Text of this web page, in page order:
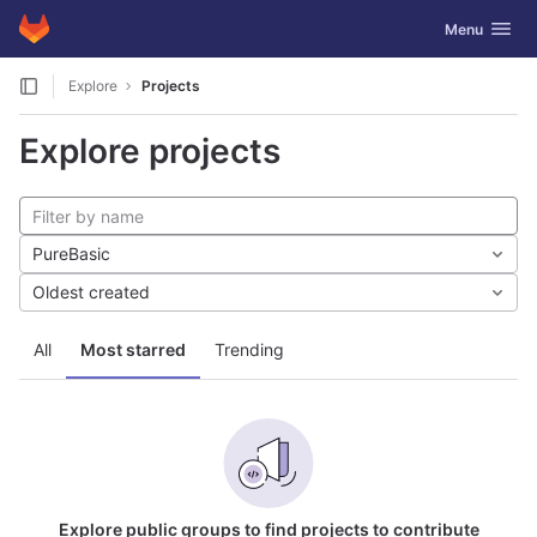
Skip to content
GitLab Toggle
Menu
Explore Projects
Explore projects
All Most starred Trending
PureBasic
Oldest created
Explore public groups to find projects to contribute